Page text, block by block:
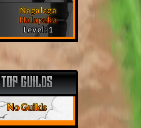
Nagalaga
Halapaka
Level: 1
TOP GUILDS
No Guilds